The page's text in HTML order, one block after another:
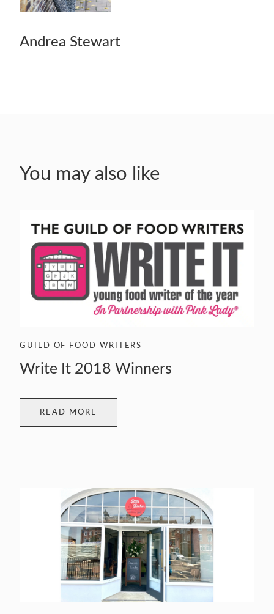
Andrea Stewart
You may also like
GUILD OF FOOD WRITERS
Write It 2018 Winners
READ MORE